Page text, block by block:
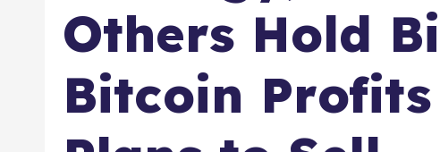
Others Hold
Bitcoin